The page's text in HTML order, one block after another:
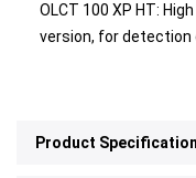
OLCT 100 XP HT:
version, for detection
Product